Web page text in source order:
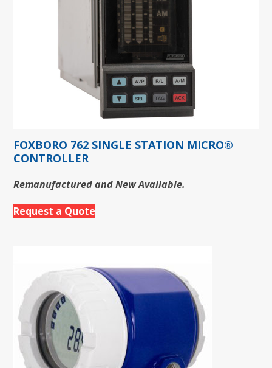
FOXBORO 762 SINGLE STATION MICRO®
CONTROLLER
Remanufactured and New Available.
Request a Quote